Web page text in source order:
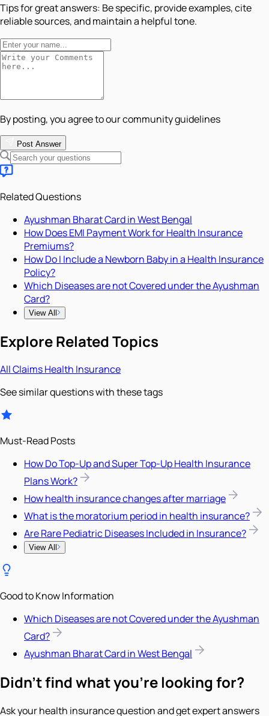
Tips for great answers: Be specific, provide examples, cite
reliable sources, and maintain a helpful tone.
By posting, you agree to our community guidelines
Post Answer
Related Questions
Ayushman Bharat Card in West Bengal
How Does EMI Payment Work for Health Insurance
Premiums?
How Do I Include a Newborn Baby in a Health Insurance
Policy?
Which Diseases are not Covered under the Ayushman
Card?
View All
Explore Related Topics
AllClaimsHealth Insurance
See similar questions with these tags
Must-Read Posts
How Do Top-Up and Super Top-Up Health Insurance
Plans Work?
How health insurance changes after marriage
What is the moratorium period in health insurance?
Are Rare Pediatric Diseases Included in Insurance?
View All
Good to Know Information
Which Diseases are not Covered under the Ayushman
Card?
Ayushman Bharat Card in West Bengal
Didn't find what you're looking for?
Ask your health insurance question and get expert answers